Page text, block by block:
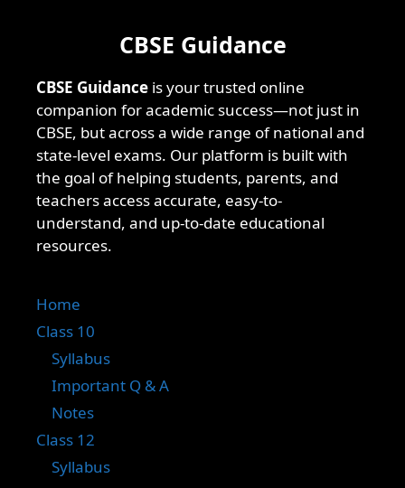
CBSE Guidance
CBSE Guidance is your trusted online
companion for academic success—not just in
CBSE, but across a wide range of national and
state-level exams. Our platform is built with
the goal of helping students, parents, and
teachers access accurate, easy-to-
understand, and up-to-date educational
resources.
Home
Class 10
Syllabus
Important Q & A
Notes
Class 12
Syllabus